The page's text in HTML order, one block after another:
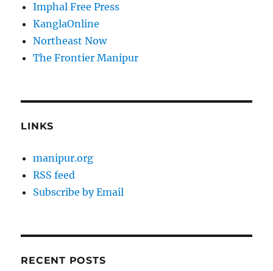
Imphal Free Press
KanglaOnline
Northeast Now
The Frontier Manipur
LINKS
manipur.org
RSS feed
Subscribe by Email
RECENT POSTS